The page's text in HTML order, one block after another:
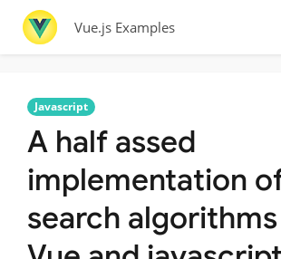
Vue.js Examples
Javascript
A half assed
implementation
search